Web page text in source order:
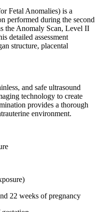
Fetal Anomalies) is a
performed during the second
the Anomaly Scan, Level II
detailed assessment
structure, placental
and safe ultrasound
technology to create
provides a thorough
environment.
22 weeks of pregnancy